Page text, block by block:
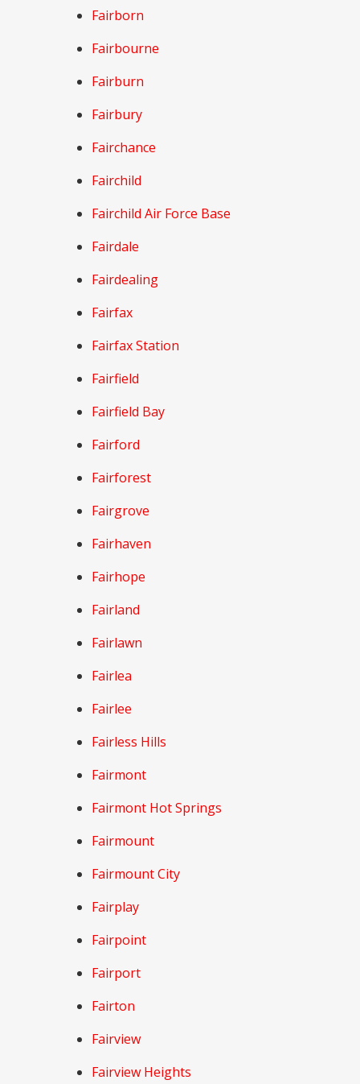
Fairborn
Fairbourne
Fairburn
Fairbury
Fairchance
Fairchild
Fairchild Air Force Base
Fairdale
Fairdealing
Fairfax
Fairfax Station
Fairfield
Fairfield Bay
Fairford
Fairforest
Fairgrove
Fairhaven
Fairhope
Fairland
Fairlawn
Fairlea
Fairlee
Fairless Hills
Fairmont
Fairmont Hot Springs
Fairmount
Fairmount City
Fairplay
Fairpoint
Fairport
Fairton
Fairview
Fairview Heights